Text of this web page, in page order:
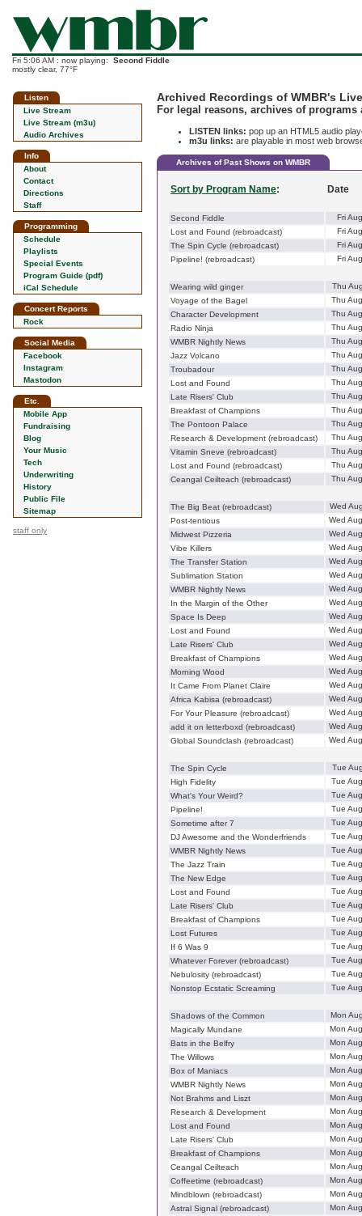
Fri 5:06 AM : now playing: Second Fiddle
mostly clear, 77°F
Listen
Live Stream
Live Stream (m3u)
Audio Archives
Info
About
Contact
Directions
Staff
Programming
Schedule
Playlists
Special Events
Program Guide (pdf)
iCal Schedule
Concert Reports
Rock
Social Media
Facebook
Instagram
Mastodon
Etc.
Mobile App
Fundraising
Blog
Your Music
Tech
Underwriting
History
Public File
Sitemap
staff only
Archived Recordings of WMBR's
For legal reasons, archives of
LISTEN links: pop up an HTML5 audio
m3u links: are playable in most web
Archives of Past Shows on WMBR
Sort by Program Name: Date
Second Fiddle
Fri
Lost and Found (rebroadcast)
Fri
The Spin Cycle (rebroadcast)
Fri
Pipeline! (rebroadcast)
Fri
Wearing wild ginger
Thu
Voyage of the Bagel
Thu
Character Development
Thu
Radio Ninja
Thu
WMBR Nightly News
Thu
Jazz Volcano
Thu
Troubadour
Thu
Lost and Found
Thu
Late Risers' Club
Thu
Breakfast of Champions
Thu
The Pontoon Palace
Thu
Research & Development (rebroadcast)
Thu
Vitamin Sneve (rebroadcast)
Thu
Lost and Found (rebroadcast)
Thu
Ceangal Ceilteach (rebroadcast)
Thu
The Big Beat (rebroadcast)
Wed
Post-tentious
Wed
Midwest Pizzeria
Wed
Vibe Killers
Wed
The Transfer Station
Wed
Sublimation Station
Wed
WMBR Nightly News
Wed
In the Margin of the Other
Wed
Space Is Deep
Wed
Lost and Found
Wed
Late Risers' Club
Wed
Breakfast of Champions
Wed
Morning Wood
Wed
It Came From Planet Claire
Wed
Africa Kabisa (rebroadcast)
Wed
For Your Pleasure (rebroadcast)
Wed
add it on letterboxd (rebroadcast)
Wed
Global Soundclash (rebroadcast)
Wed
The Spin Cycle
Tue
High Fidelity
Tue
What's Your Weird?
Tue
Pipeline!
Tue
Sometime after 7
Tue
DJ Awesome and the Wonderfriends
Tue
WMBR Nightly News
Tue
The Jazz Train
Tue
The New Edge
Tue
Lost and Found
Tue
Late Risers' Club
Tue
Breakfast of Champions
Tue
Lost Futures
Tue
If 6 Was 9
Tue
Whatever Forever (rebroadcast)
Tue
Nebulosity (rebroadcast)
Tue
Nonstop Ecstatic Screaming
Tue
Shadows of the Common
Mon
Magically Mundane
Mon
Bats in the Belfry
Mon
The Willows
Mon
Box of Maniacs
Mon
WMBR Nightly News
Mon
Not Brahms and Liszt
Mon
Research & Development
Mon
Lost and Found
Mon
Late Risers' Club
Mon
Breakfast of Champions
Mon
Ceangal Ceilteach
Mon
Coffeetime (rebroadcast)
Mon
Mindblown (rebroadcast)
Mon
Astral Signal (rebroadcast)
Mon